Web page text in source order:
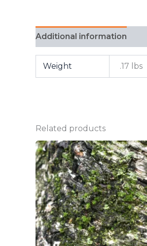
Additional information
Weight .17 lbs
Related products